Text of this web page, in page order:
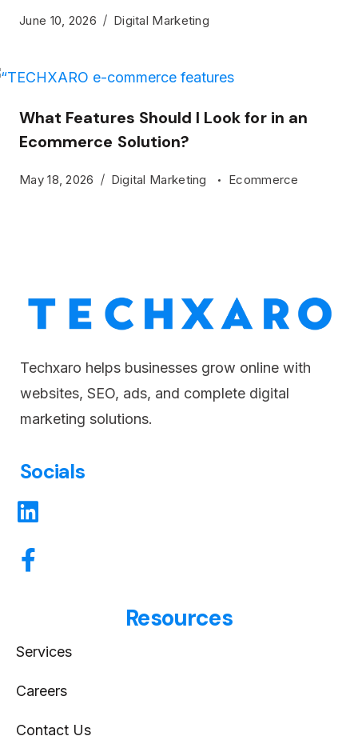
June 10, 2026 Digital Marketing
What Features Should I Look for in an
Ecommerce Solution?
May 18, 2026 Digital Marketing Ecommerce
Techxaro helps businesses grow online with
websites, SEO, ads, and complete digital
marketing solutions.
Socials
Resources
Services
Careers
Contact Us